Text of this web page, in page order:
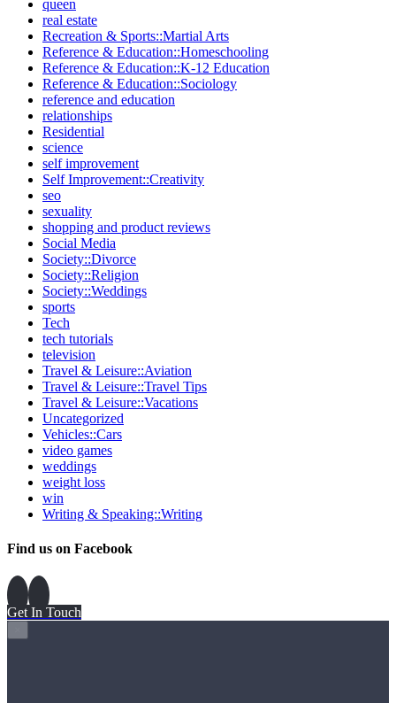
queen
real estate
Recreation & Sports::Martial Arts
Reference & Education::Homeschooling
Reference & Education::K-12 Education
Reference & Education::Sociology
reference and education
relationships
Residential
science
self improvement
Self Improvement::Creativity
seo
sexuality
shopping and product reviews
Social Media
Society::Divorce
Society::Religion
Society::Weddings
sports
Tech
tech tutorials
television
Travel & Leisure::Aviation
Travel & Leisure::Travel Tips
Travel & Leisure::Vacations
Uncategorized
Vehicles::Cars
video games
weddings
weight loss
win
Writing & Speaking::Writing
Find us on Facebook
Get In Touch